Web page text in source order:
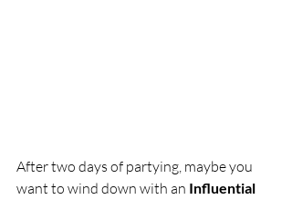
After two days of partying, maybe you
want to wind down with an Influential